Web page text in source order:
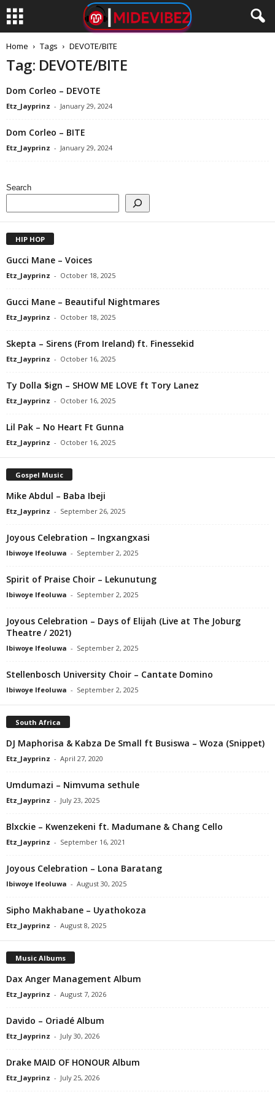
Home Tags DEVOTE/BITE
Tag: DEVOTE/BITE
Dom Corleo – DEVOTE
Etz_Jayprinz - January 29, 2024
Dom Corleo – BITE
Etz_Jayprinz - January 29, 2024
Search
HIP HOP
Gucci Mane – Voices
Etz_Jayprinz - October 18, 2025
Gucci Mane – Beautiful Nightmares
Etz_Jayprinz - October 18, 2025
Skepta – Sirens (From Ireland) ft. Finessekid
Etz_Jayprinz - October 16, 2025
Ty Dolla $ign – SHOW ME LOVE ft Tory Lanez
Etz_Jayprinz - October 16, 2025
Lil Pak – No Heart Ft Gunna
Etz_Jayprinz - October 16, 2025
Gospel Music
Mike Abdul – Baba Ibeji
Etz_Jayprinz - September 26, 2025
Joyous Celebration – Ingxangxasi
Ibiwoye Ifeoluwa - September 2, 2025
Spirit of Praise Choir – Lekunutung
Ibiwoye Ifeoluwa - September 2, 2025
Joyous Celebration – Days of Elijah (Live at The Joburg
Theatre / 2021)
Ibiwoye Ifeoluwa - September 2, 2025
Stellenbosch University Choir – Cantate Domino
Ibiwoye Ifeoluwa - September 2, 2025
South Africa
DJ Maphorisa & Kabza De Small ft Busiswa – Woza (Snippet)
Etz_Jayprinz - April 27, 2020
Umdumazi – Nimvuma sethule
Etz_Jayprinz - July 23, 2025
Blxckie – Kwenzekeni ft. Madumane & Chang Cello
Etz_Jayprinz - September 16, 2021
Joyous Celebration – Lona Baratang
Ibiwoye Ifeoluwa - August 30, 2025
Sipho Makhabane – Uyathokoza
Etz_Jayprinz - August 8, 2025
Music Albums
Dax Anger Management Album
Etz_Jayprinz - August 7, 2026
Davido – Oriadé Album
Etz_Jayprinz - July 30, 2026
Drake MAID OF HONOUR Album
Etz_Jayprinz - July 25, 2026